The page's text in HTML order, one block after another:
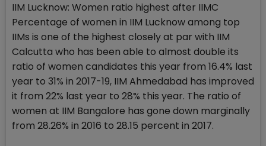
IIM Lucknow: Women ratio highest after IIMC
Percentage of women in IIM Lucknow among top
IIMs is one of the highest closely at par with IIM
Calcutta who has been able to almost double its
ratio of women candidates this year from 16.4% last
year to 31% in 2017-19, IIM Ahmedabad has improved
it from 22% last year to 28% this year. The ratio of
women at IIM Bangalore has gone down marginally
from 28.26% in 2016 to 28.15 percent in 2017.